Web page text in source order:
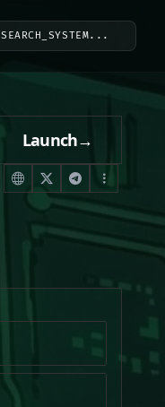
SEARCH_SYSTEM...
Launch→